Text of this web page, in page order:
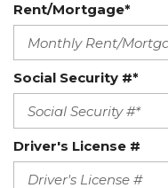
Rent/Mortgage*
Social Security #*
Driver's License #